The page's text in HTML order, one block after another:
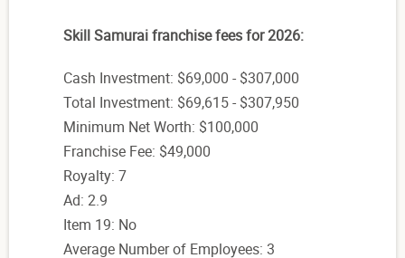
Skill Samurai franchise fees for 2026:
Cash Investment: $69,000 - $307,000
Total Investment: $69,615 - $307,950
Minimum Net Worth: $100,000
Franchise Fee: $49,000
Royalty: 7
Ad: 2.9
Item 19: No
Average Number of Employees: 3